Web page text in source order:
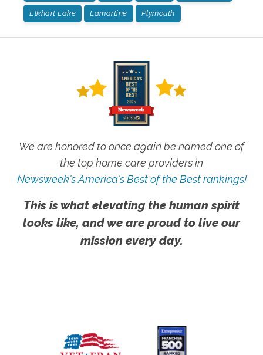
Elkhart Lake Lamartine Plymouth
We are honored to once again be named one of
the top home care providers in
Newsweek's America's Best of the Best rankings!
This is what elevating the human spirit
looks like, and we are proud to live our
mission every day.